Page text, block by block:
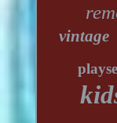
vintage